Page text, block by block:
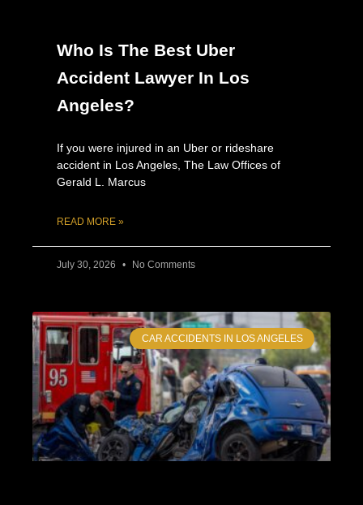
Who Is The Best Uber
Accident Lawyer In Los
Angeles?
If you were injured in an Uber or rideshare
accident in Los Angeles, The Law Offices of
Gerald L. Marcus
READ MORE »
July 30, 2026 No Comments
CAR ACCIDENTS IN LOS ANGELES